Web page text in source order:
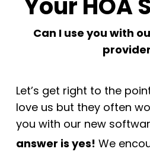
Can I use you with
Let’s get right to the
love us but they often
you with our new
answer is yes! We